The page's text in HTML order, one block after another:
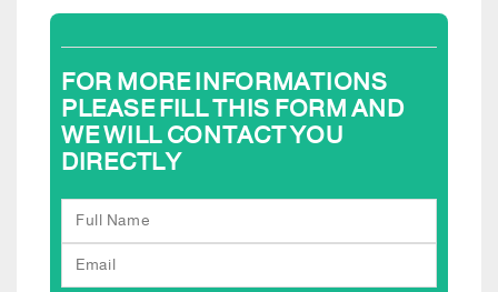
FOR MORE INFORMATIONS
PLEASE FILL THIS FORM AND
WE WILL CONTACT YOU
DIRECTLY